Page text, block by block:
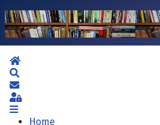
Home
Subscribe to blog
Sign In
Home